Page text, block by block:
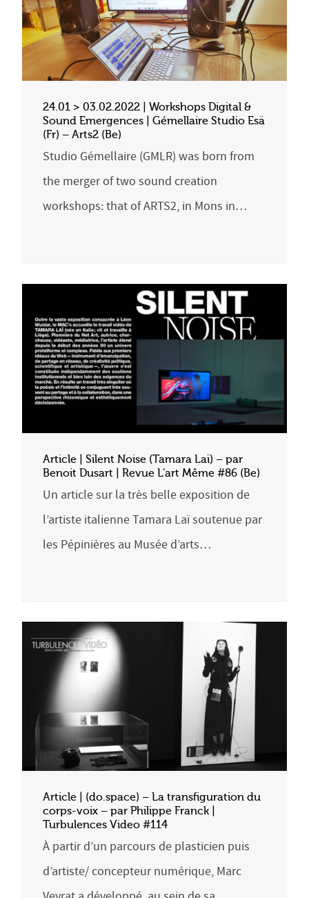
24.01 > 03.02.2022 | Workshops Digital &
Sound Emergences | Gémellaire Studio Esä
(Fr) – Arts2 (Be)
Studio Gémellaire (GMLR) was born from
the merger of two sound creation
workshops: that of ARTS2, in Mons in…
Article | Silent Noise (Tamara Laï) – par
Benoit Dusart | Revue L’art Même #86 (Be)
Un article sur la très belle exposition de
l’artiste italienne Tamara Laï soutenue par
les Pépinières au Musée d’arts…
Article | (do.space) – La transfiguration du
corps-voix – par Philippe Franck |
Turbulences Video #114
À partir d’un parcours de plasticien puis
d’artiste/ concepteur numérique, Marc